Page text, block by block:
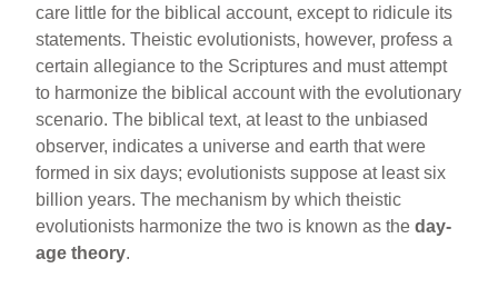
care little for the biblical account, except to ridicule its
statements. Theistic evolutionists, however, profess a
certain allegiance to the Scriptures and must attempt
to harmonize the biblical account with the evolutionary
scenario. The biblical text, at least to the unbiased
observer, indicates a universe and earth that were
formed in six days; evolutionists suppose at least six
billion years. The mechanism by which theistic
evolutionists harmonize the two is known as theday-
age theory.